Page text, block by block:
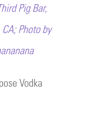
Pig Bar,
Photo by
Vodka